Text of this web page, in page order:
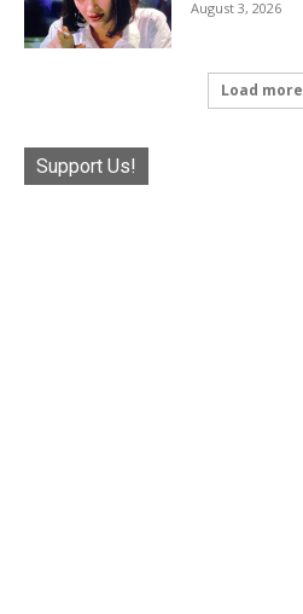
August 3, 2026
Load more
Support Us!